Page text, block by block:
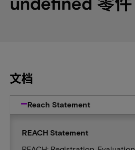
文档
Reach Statement
REACH Statement